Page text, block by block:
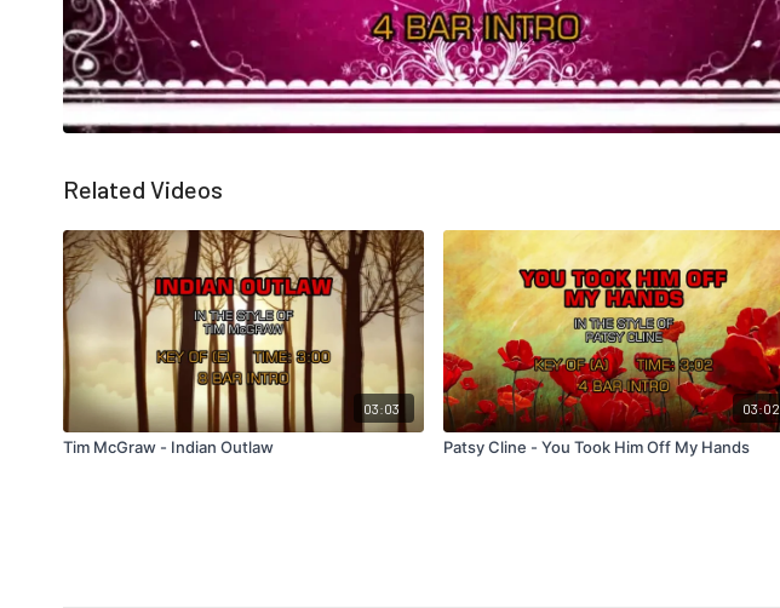
Related Videos
03:03
Tim McGraw - Indian Outlaw
03:02
Patsy Cline - You Took Him Off My Hands